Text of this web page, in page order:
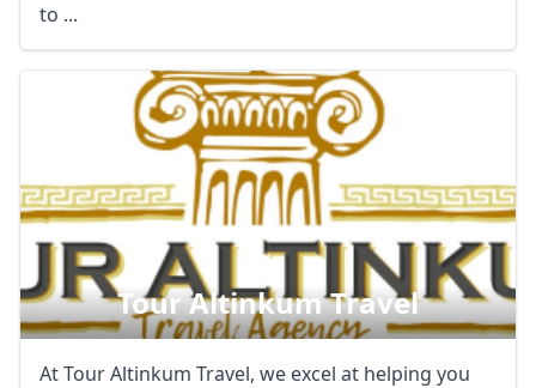
to ...
Tour Altinkum Travel
At Tour Altinkum Travel, we excel at helping you